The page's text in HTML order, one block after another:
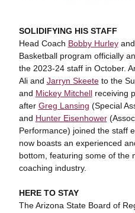
SOLIDIFYING HIS STAFF
Head Coach Bobby Hurleyand
Basketball program officially
the 2023-24 staff in October.
Ali and Jarryn Skeeteto the
and Mickey Mitchellreceiving
after Greg Lansing (Special
and Hunter Eisenhower
Performance) joined the staff
now boasts an experienced
bottom, featuring some of the
coaching industry.
HERE TO STAY
The Arizona State Board of